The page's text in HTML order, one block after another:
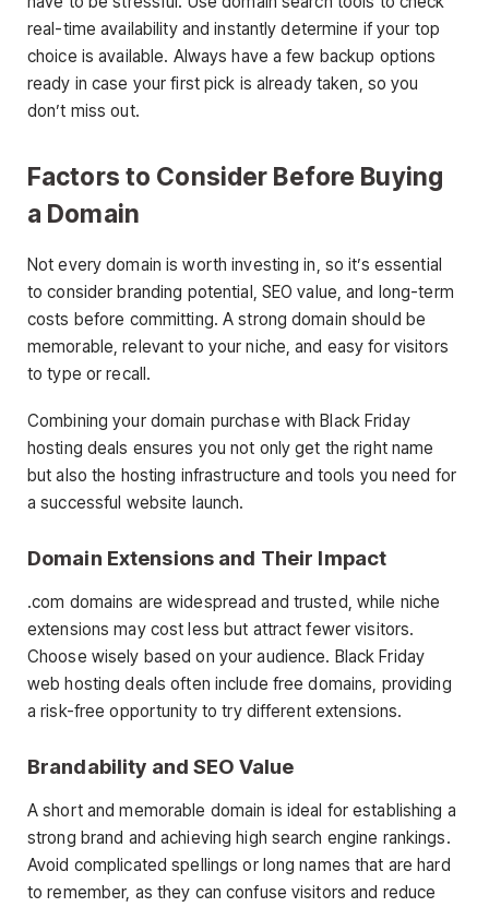
real-time availability and instantly determine if your top
choice is available. Always have a few backup options
ready in case your first pick is already taken, so you
don’t miss out.
Factors to Consider Before Buying
a Domain
Not every domain is worth investing in, so it’s essential
to consider branding potential, SEO value, and long-term
costs before committing. A strong domain should be
memorable, relevant to your niche, and easy for visitors
to type or recall.
Combining your domain purchase with Black Friday
hosting deals ensures you not only get the right name
but also the hosting infrastructure and tools you need for
a successful website launch.
Domain Extensions and Their Impact
.com domains are widespread and trusted, while niche
extensions may cost less but attract fewer visitors.
Choose wisely based on your audience. Black Friday
web hosting deals often include free domains, providing
a risk-free opportunity to try different extensions.
Brandability and SEO Value
A short and memorable domain is ideal for establishing a
strong brand and achieving high search engine rankings.
Avoid complicated spellings or long names that are hard
to remember, as they can confuse visitors and reduce